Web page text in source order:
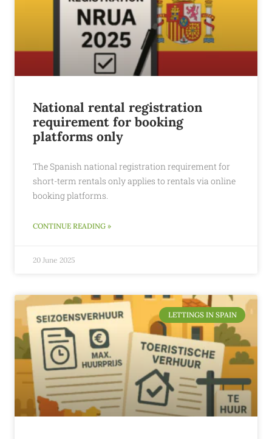
National rental registration
requirement for booking
platforms only
The Spanish national registration requirement for
short-term rentals only applies to rentals via online
booking platforms.
CONTINUE READING »
20 June 2025
LETTINGS IN SPAIN